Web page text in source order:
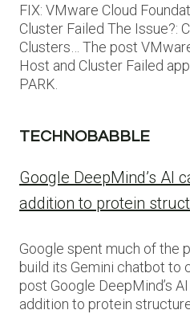
FIX: VMware Cloud
Cluster Failed The Issue?:
Clusters… The post
Host and Cluster Failed
PARK.
TECHNOBABBLE
Google DeepMind’s AI
addition to protein
Google spent much of the
build its Gemini chatbot to
post Google DeepMind’s
addition to protein